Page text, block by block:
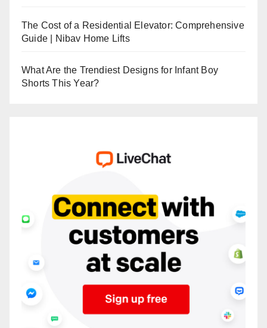
The Cost of a Residential Elevator: Comprehensive
Guide | Nibav Home Lifts
What Are the Trendiest Designs for Infant Boy
Shorts This Year?